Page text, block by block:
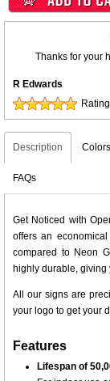
Thanks for your
R Edwards
Description Colors
FAQs
Get Noticed with
offers an
compared to Neon
highly durable, giving
All our signs are
your logo to get your
Features
Lifespan of